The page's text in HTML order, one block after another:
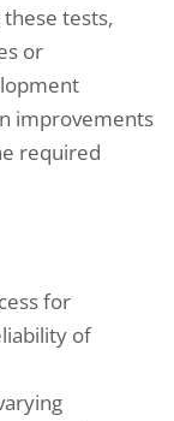
tests,
or
improvements
required
for
of